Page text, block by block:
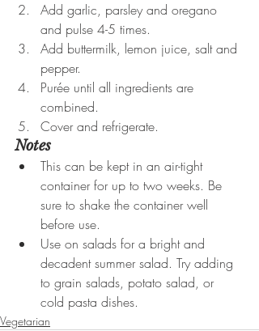
Add garlic, parsley and oregano
and pulse 4-5 times.
Add buttermilk, lemon juice, salt and
pepper.
Purée until all ingredients are
combined.
Cover and refrigerate.
Notes
This can be kept in an air-tight
container for up to two weeks. Be
sure to shake the container well
before use.
Use on salads for a bright and
decadent summer salad. Try adding
to grain salads, potato salad, or
cold pasta dishes.
Vegetarian